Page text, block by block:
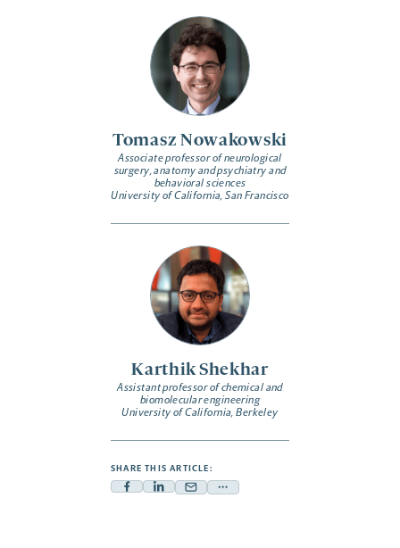
Tomasz Nowakowski
Associate professor of neurological
surgery, anatomy and psychiatry and
behavioral sciences
University of California, San Francisco
Karthik Shekhar
Assistant professor of chemical and
biomolecular engineering
University of California, Berkeley
SHARE THIS ARTICLE:
FacebookLinkedin
Mail Share